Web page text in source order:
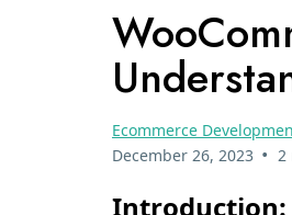
Ecommerce
December 26, 2023 • 2
Introduction: